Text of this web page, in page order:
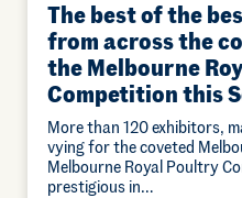
The best of the
from across the
the Melbourne
Competition this
More than 120 exhibitors,
vying for the coveted
Melbourne Royal Poultry
prestigious in…